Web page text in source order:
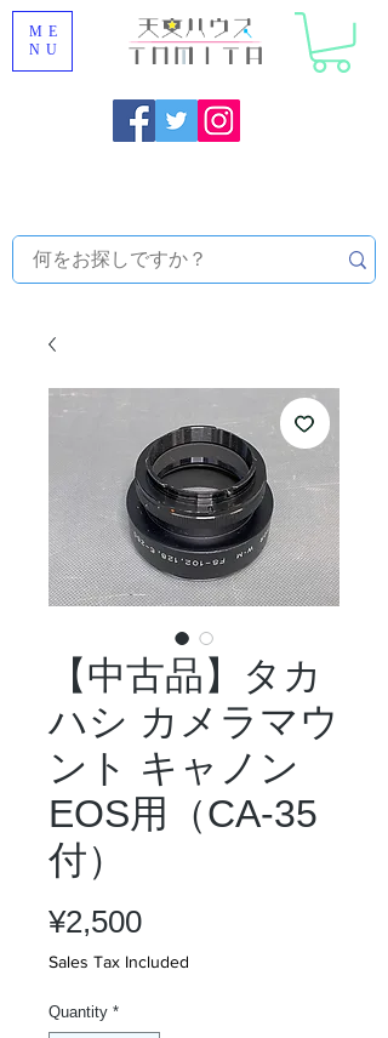
ME
NU
【中古品】タカ
ハシ カメラマウ
ント キャノン
EOS用（CA-35
付）
¥2,500Price
Sales Tax Included
Quantity *